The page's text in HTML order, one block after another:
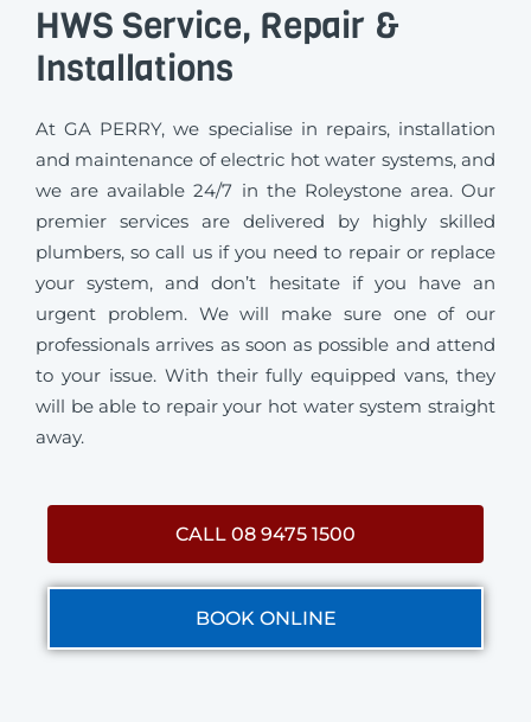
HWS Service, Repair &
Installations
At GA PERRY, we specialise in repairs, installation
and maintenance of electric hot water systems, and
we are available 24/7 in the Roleystone area. Our
premier services are delivered by highly skilled
plumbers, so call us if you need to repair or replace
your system, and don’t hesitate if you have an
urgent problem. We will make sure one of our
professionals arrives as soon as possible and attend
to your issue. With their fully equipped vans, they
will be able to repair your hot water system straight
away.
CALL 08 9475 1500
BOOK ONLINE